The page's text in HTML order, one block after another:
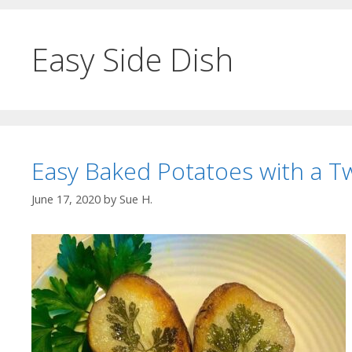
Easy Side Dish
Easy Baked Potatoes with a
June 17, 2020 by Sue H.